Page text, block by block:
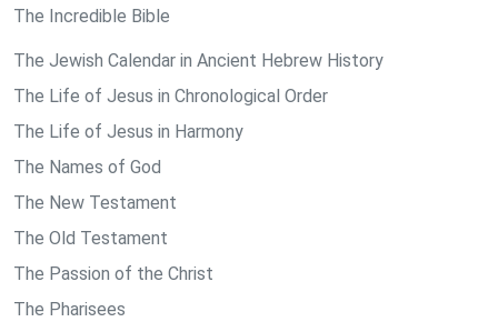
The Incredible Bible
The Jewish Calendar in Ancient Hebrew History
The Life of Jesus in Chronological Order
The Life of Jesus in Harmony
The Names of God
The New Testament
The Old Testament
The Passion of the Christ
The Pharisees